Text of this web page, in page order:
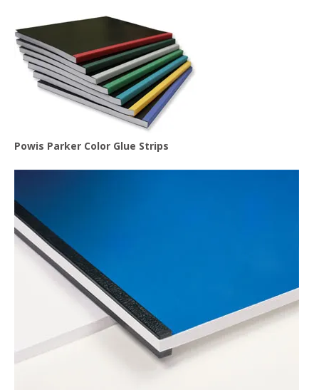
Powis Parker Color Glue Strips